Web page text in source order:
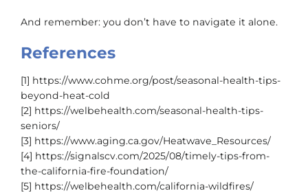
And remember: you don’t have to navigate it alone.
References
[1] https://www.cohme.org/post/seasonal-health-tips-
beyond-heat-cold
[2] https://welbehealth.com/seasonal-health-tips-
seniors/
[3] https://www.aging.ca.gov/Heatwave_Resources/
[4] https://signalscv.com/2025/08/timely-tips-from-
the-california-fire-foundation/
[5] https://welbehealth.com/california-wildfires/